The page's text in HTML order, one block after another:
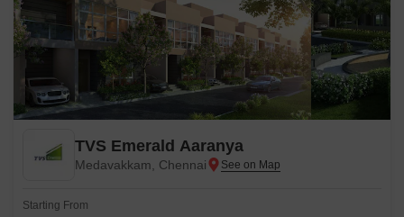
TVS Emerald Aaranya
Medavakkam, Chennai
Starting From